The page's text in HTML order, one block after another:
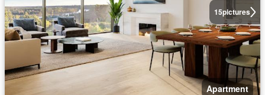
15pictures
Apartment